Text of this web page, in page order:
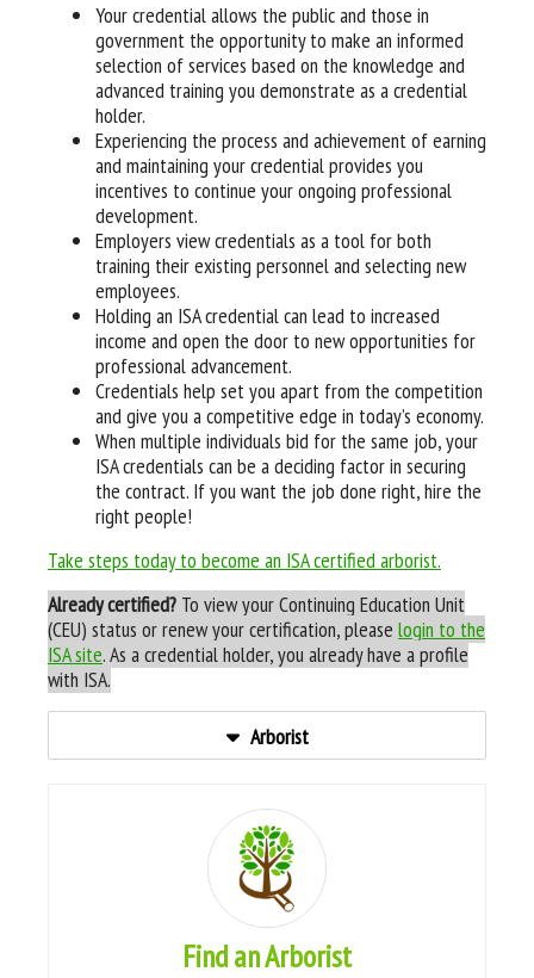
Your credential allows the public and those in
government the opportunity to make an informed
selection of services based on the knowledge and
advanced training you demonstrate as a credential
holder.
Experiencing the process and achievement of earning
and maintaining your credential provides you
incentives to continue your ongoing professional
development.
Employers view credentials as a tool for both
training their existing personnel and selecting new
employees.
Holding an ISA credential can lead to increased
income and open the door to new opportunities for
professional advancement.
Credentials help set you apart from the competition
and give you a competitive edge in today’s economy.
When multiple individuals bid for the same job, your
ISA credentials can be a deciding factor in securing
the contract. If you want the job done right, hire the
right people!
Take steps today to become an ISA certified arborist.
Already certified? To view your Continuing Education Unit
(CEU) status or renew your certification, please login to the
ISA site. As a credential holder, you already have a profile
with ISA.
Arborist
Find an Arborist